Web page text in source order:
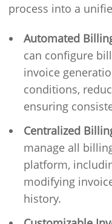
process into a
Automated
can configure
invoice
conditions,
ensuring
Centralized
manage all
platform,
modifying
history.